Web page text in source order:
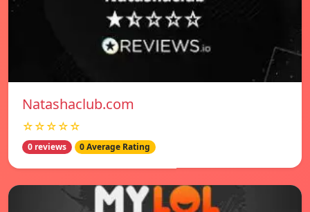
Natashaclub.com
☆☆☆☆☆
0 reviews 0 Average Rating